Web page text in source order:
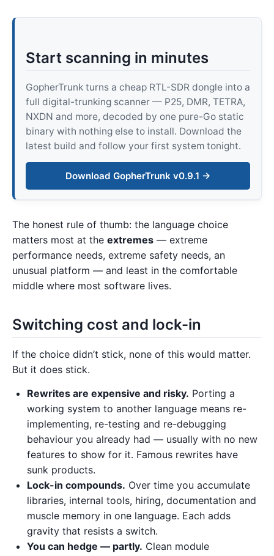
Start scanning in minutes
GopherTrunk turns a cheap RTL-SDR dongle into a
full digital-trunking scanner — P25, DMR, TETRA,
NXDN and more, decoded by one pure-Go static
binary with nothing else to install. Download the
latest build and follow your first system tonight.
Download GopherTrunk v0.9.1 →
The honest rule of thumb: the language choice
matters most at the extremes — extreme
performance needs, extreme safety needs, an
unusual platform — and least in the comfortable
middle where most software lives.
Switching cost and lock-in
If the choice didn’t stick, none of this would matter.
But it does stick.
Rewrites are expensive and risky. Porting a
working system to another language means re-
implementing, re-testing and re-debugging
behaviour you already had — usually with no new
features to show for it. Famous rewrites have
sunk products.
Lock-in compounds. Over time you accumulate
libraries, internal tools, hiring, documentation and
muscle memory in one language. Each adds
gravity that resists a switch.
You can hedge — partly. Clean module